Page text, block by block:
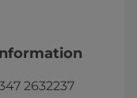
2632237